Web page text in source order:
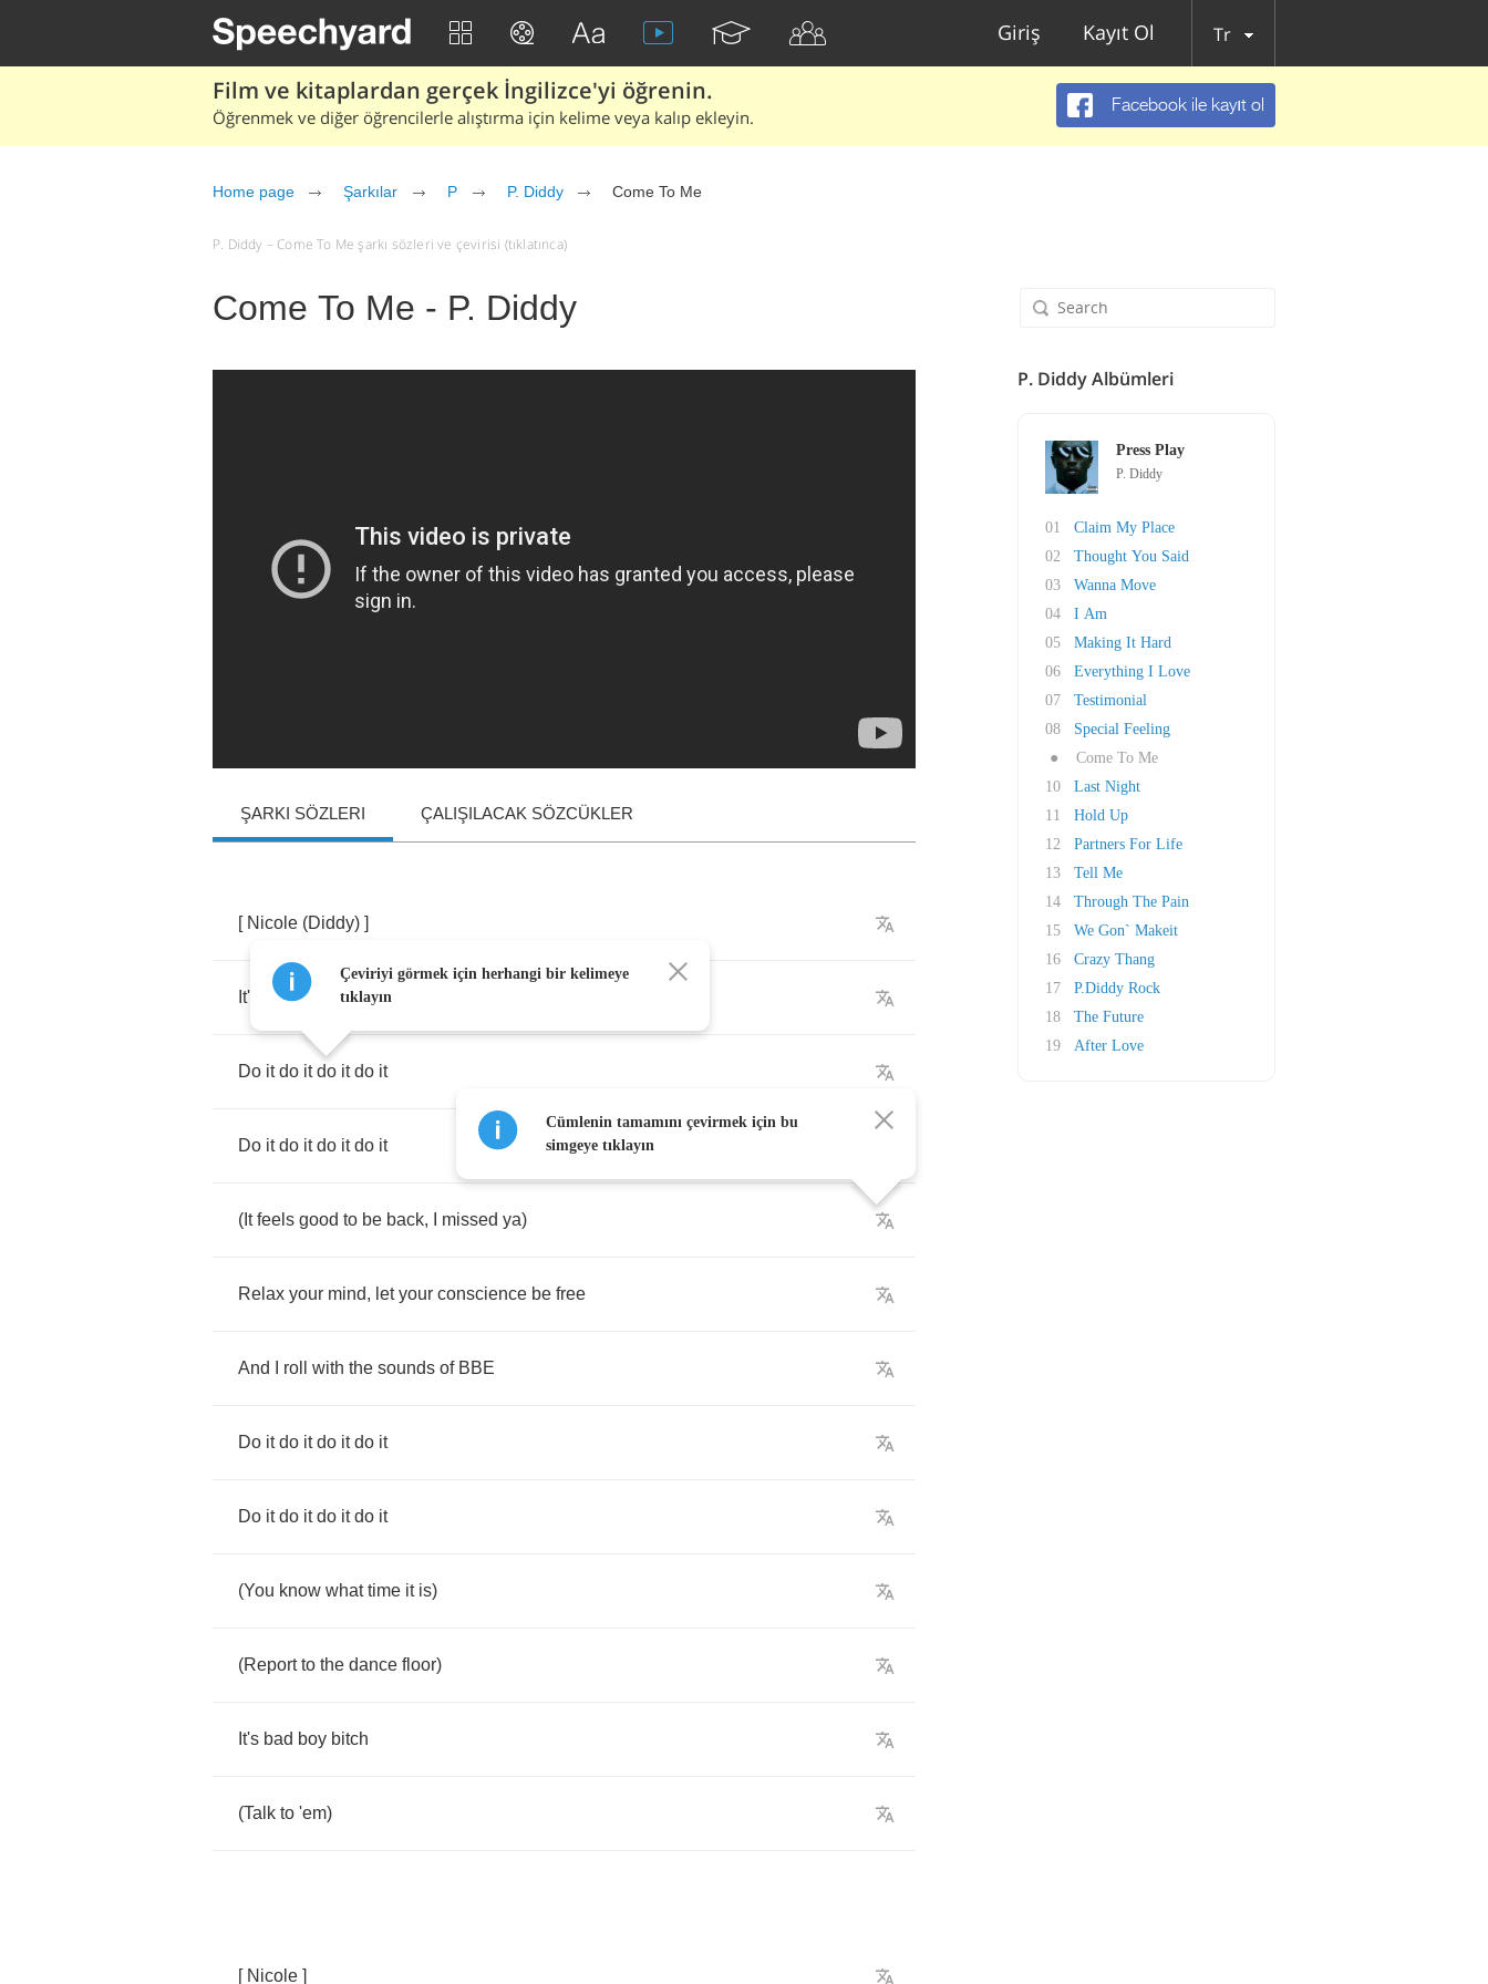
Giriş Kayıt Ol Tr
Film ve kitaplardan gerçek İngilizce'yi öğrenin.
Öğrenmek ve diğer öğrencilerle alıştırma için kelime veya kalıp ekleyin.
Facebook ile kayıt ol
Home page Şarkılar P P. Diddy Come To Me
P. Diddy – Come To Me şarkı sözleri ve çevirisi (tıklatınca)
Come To Me - P. Diddy
ŞARKI SÖZLERI ÇALIŞILACAK SÖZCÜKLER
[ Nicole (Diddy) ]
It's Bad Boy bitch
Do it do it do it do it
Do it do it do it do it
( It feels good to be back, missed ya)
Relax your mind, let your conscience be free
And roll with the sounds of BBE
Do it do it do it do it
Do it do it do it do it
(You know what time it is)
(Report to the dance floor)
It's bad boy bitch
(Talk to 'em)
[ Nicole ]
Çeviriyi görmek için herhangi bir kelimeye
tıklayın
Cümlenin tamamını çevirmek için bu
simgeye tıklayın
P. Diddy Albümleri
Press Play
P. Diddy
01
Claim My Place
02
Thought You Said
03
Wanna Move
04
I Am
05
Making It Hard
06
Everything I Love
07
Testimonial
08
Special Feeling
●
Come To Me
10
Last Night
11
Hold Up
12
Partners For Life
13
Tell Me
14
Through The Pain
15
We Gon` Makeit
16
Crazy Thang
17
P.Diddy Rock
18
The Future
19
After Love